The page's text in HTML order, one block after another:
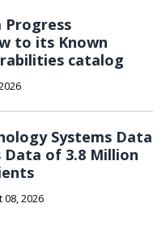
Progress
to its Known
catalog
Systems Data
Data of 3.8 Million
08, 2026